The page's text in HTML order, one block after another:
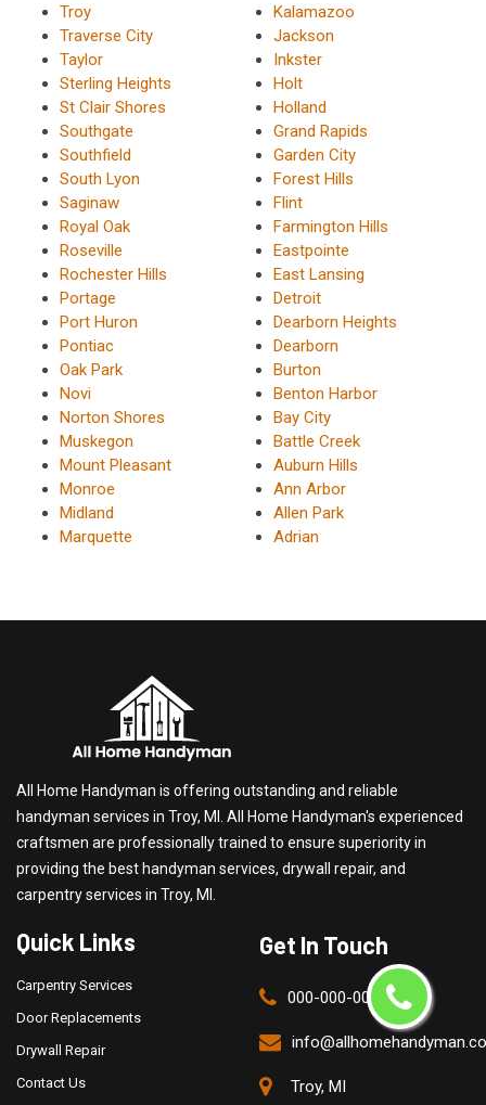
Troy
Traverse City
Taylor
Sterling Heights
St Clair Shores
Southgate
Southfield
South Lyon
Saginaw
Royal Oak
Roseville
Rochester Hills
Portage
Port Huron
Pontiac
Oak Park
Novi
Norton Shores
Muskegon
Mount Pleasant
Monroe
Midland
Marquette
Kalamazoo
Jackson
Inkster
Holt
Holland
Grand Rapids
Garden City
Forest Hills
Flint
Farmington Hills
Eastpointe
East Lansing
Detroit
Dearborn Heights
Dearborn
Burton
Benton Harbor
Bay City
Battle Creek
Auburn Hills
Ann Arbor
Allen Park
Adrian
All Home Handyman is offering outstanding and reliable
handyman services in Troy, MI. All Home Handyman's experienced
craftsmen are professionally trained to ensure superiority in
providing the best handyman services, drywall repair, and
carpentry services in Troy, MI.
Quick Links
Carpentry Services
Door Replacements
Drywall Repair
Contact Us
Get In Touch
000-000-0000
Troy, MI